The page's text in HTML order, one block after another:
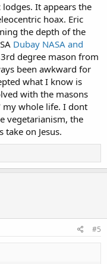
lodges. It appears the
hoax. Eric
the depth of the
Dubay NASA and
degree mason from
been awkward for
what I know is
with the masons
my whole life. I dont
vegetarianism, the
on Jesus.
#5